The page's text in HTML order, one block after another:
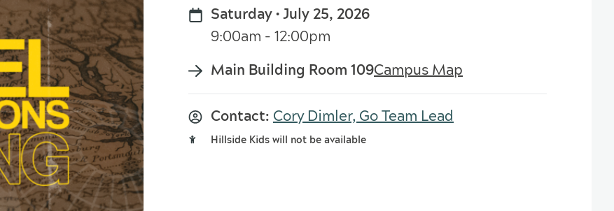
Saturday • July 25, 2026
9:00am - 12:00pm
Main Building Room 109Campus Map
Contact: Cory Dimler, Go Team Lead
Hillside Kids will not be available